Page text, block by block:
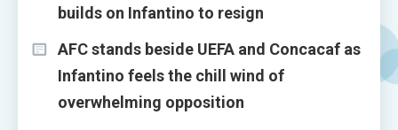
builds on Infantino to resign
AFC stands beside UEFA and Concacaf as
Infantino feels the chill wind of
overwhelming opposition